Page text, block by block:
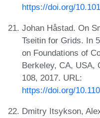
https://doi.org/
Johan Håstad. On
Tseitin for Grids. In
on Foundations of
Berkeley, CA, USA,
108, 2017. URL:
https://doi.org/
Dmitry Itsykson,